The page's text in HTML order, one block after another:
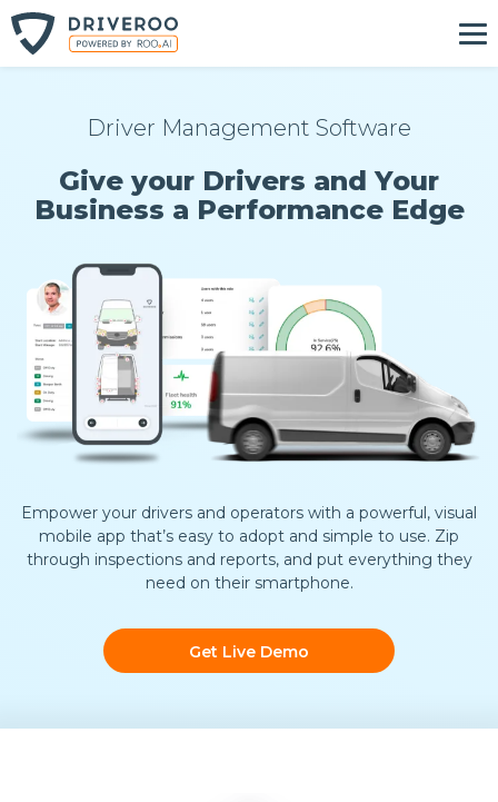
Driver Management Software
Give your Drivers and Your
Business a Performance Edge
Empower your drivers and operators with a powerful, visual
mobile app that’s easy to adopt and simple to use. Zip
through inspections and reports, and put everything they
need on their smartphone.
Get Live Demo